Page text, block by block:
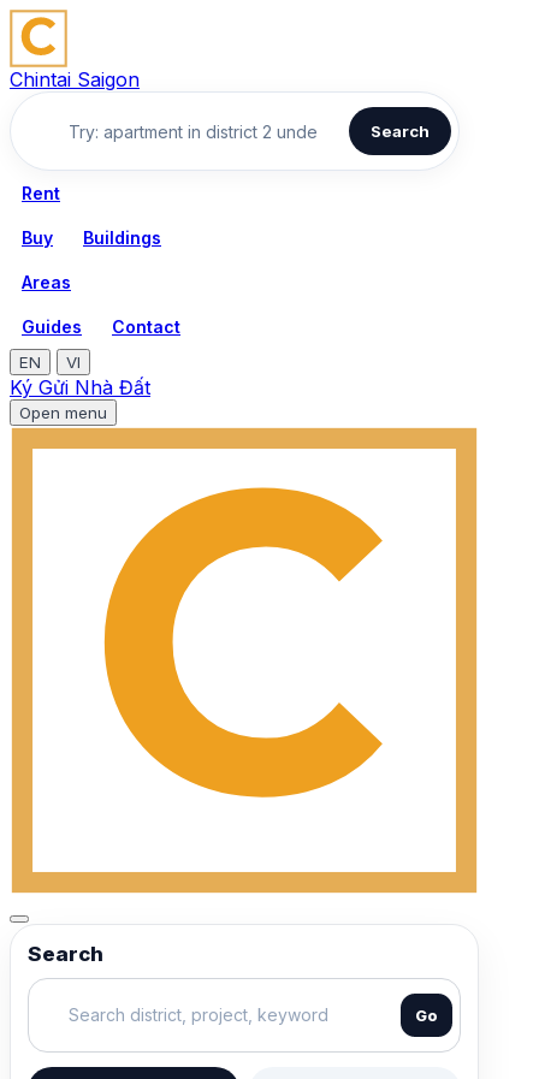
Chintai Saigon
Search
Rent
Buy Buildings
Areas
Guides Contact
EN VI
Ký Gửi Nhà Đất
Open menu
Search
Go